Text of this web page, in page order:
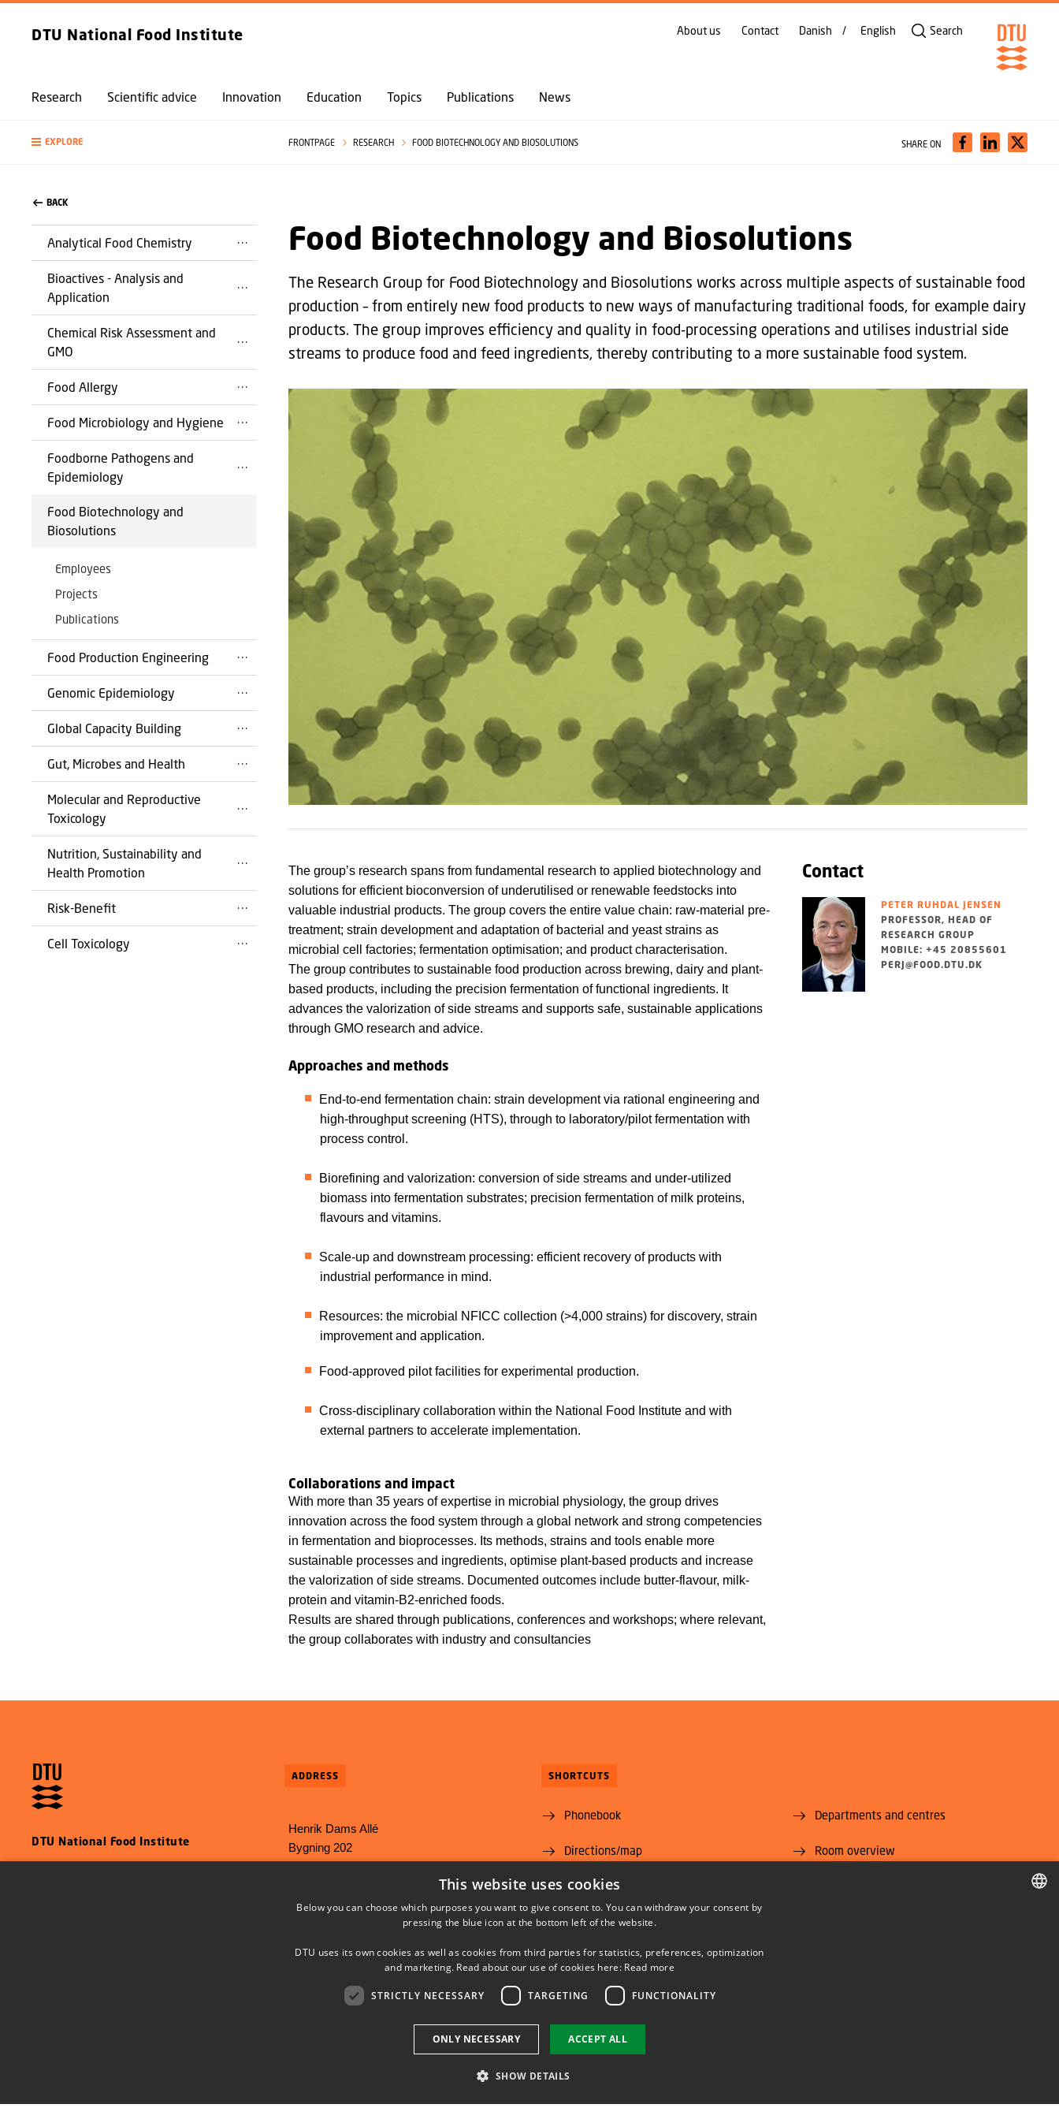
GO TO PRIMARY CONTENT (PRESS ENTER)
DTU National Food Institute
Research Scientific advice Innovation Education Topics Publications News
About us Contact Danish English Search
EXPLORE FRONTPAGE RESEARCH FOOD BIOTECHNOLOGY AND BIOSOLUTIONS SHARE ON
BACK
Analytical Food Chemistry
Bioactives - Analysis and
Application
Chemical Risk Assessment and
GMO
Food Allergy
Food Microbiology and Hygiene
Foodborne Pathogens and
Epidemiology
Food Biotechnology and
Biosolutions
Employees
Projects
Publications
Food Production Engineering
Genomic Epidemiology
Global Capacity Building
Gut, Microbes and Health
Molecular and Reproductive
Toxicology
Nutrition, Sustainability and
Health Promotion
Risk-Benefit
Cell Toxicology
Food Biotechnology and Biosolutions
The Research Group for Food Biotechnology and Biosolutions works across multiple aspects of sustainable food
production – from entirely new food products to new ways of manufacturing traditional foods, for example dairy
products. The group improves efficiency and quality in food-processing operations and utilises industrial side
streams to produce food and feed ingredients, thereby contributing to a more sustainable food system.
The group’s research spans from fundamental research to applied biotechnology and
solutions for efficient bioconversion of underutilised or renewable feedstocks into
valuable industrial products. The group covers the entire value chain: raw-material pre-
treatment; strain development and adaptation of bacterial and yeast strains as
microbial cell factories; fermentation optimisation; and product characterisation.
The group contributes to sustainable food production across brewing, dairy and plant-
based products, including the precision fermentation of functional ingredients. It
advances the valorization of side streams and supports safe, sustainable applications
through GMO research and advice.
Approaches and methods
End-to-end fermentation chain: strain development via rational engineering and
high-throughput screening (HTS), through to laboratory/pilot fermentation with
process control.
Biorefining and valorization: conversion of side streams and under-utilized
biomass into fermentation substrates; precision fermentation of milk proteins,
flavours and vitamins.
Scale-up and downstream processing: efficient recovery of products with
industrial performance in mind.
Resources: the microbial NFICC collection (>4,000 strains) for discovery, strain
improvement and application.
Food-approved pilot facilities for experimental production.
Cross-disciplinary collaboration within the National Food Institute and with
external partners to accelerate implementation.
Collaborations and impact
With more than 35 years of expertise in microbial physiology, the group drives
innovation across the food system through a global network and strong competencies
in fermentation and bioprocesses. Its methods, strains and tools enable more
sustainable processes and ingredients, optimise plant-based products and increase
the valorization of side streams. Documented outcomes include butter-flavour, milk-
protein and vitamin-B2-enriched foods.
Results are shared through publications, conferences and workshops; where relevant,
the group collaborates with industry and consultancies
Contact
PETER RUHDAL JENSEN
PROFESSOR, HEAD OF
RESEARCH GROUP
MOBILE: +45 20855601
PERJ@FOOD.DTU.DK
DTU National Food Institute
ADDRESS
Henrik Dams Allé
Bygning 202
E-mail:
food@food.dtu.dk
Phone: +45 35 88 70 00
SHORTCUTS
Phonebook
Directions/map
Vacant positions
Subscribe to News from DTU National
Departments and centres
Room overview
LINKEDIN YOUTUBE
Use of personal data Cookie overview Accessibility
This website uses cookies
Below you can choose which purposes you want to give consent to. You can withdraw your consent by
pressing the blue icon at the bottom left of the website.
DTU uses its own cookies as well as cookies from third parties for statistics, preferences, optimization
and marketing. Read about our use of cookies here: Read more
STRICTLY NECESSARY TARGETING FUNCTIONALITY
ACCEPT ALL
ONLY NECESSARY
SHOW DETAILS